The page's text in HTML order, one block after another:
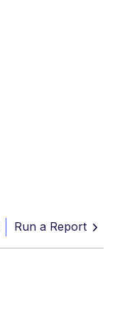
Run a Report